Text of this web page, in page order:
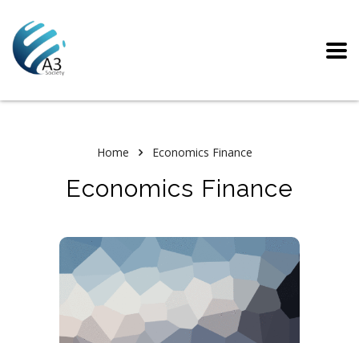
Home Economics Finance
Economics Finance